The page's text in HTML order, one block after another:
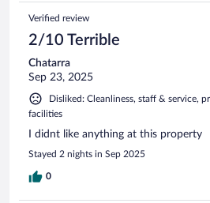
Verified review
2/10 Terrible
Chatarra
Sep 23, 2025
Disliked: Cleanliness, staff & service,
facilities
I didnt like anything at this property
Stayed 2 nights in Sep 2025
0